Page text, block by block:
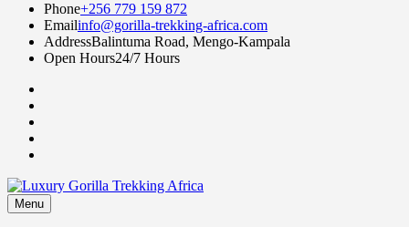
Phone+256 779 159 872
Emailinfo@gorilla-trekking-africa.com
AddressBalintuma Road, Mengo-Kampala
Open Hours24/7 Hours
Luxury Gorilla Trekking Africa
Luxury Gorilla Trekking and Uganda Safaris
Menu